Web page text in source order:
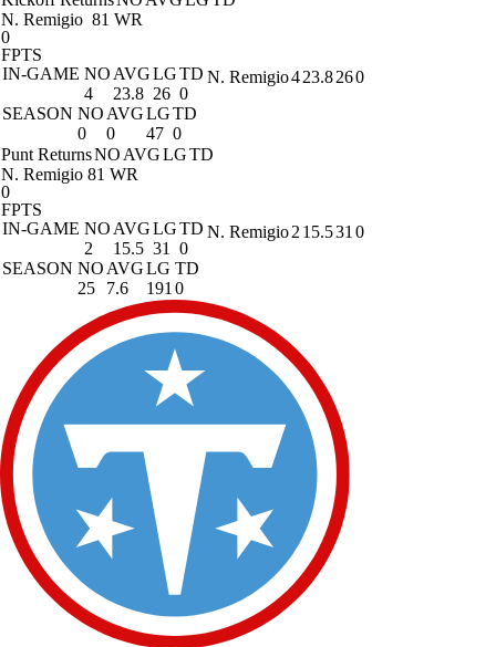
N. Remigio 81 WR
0
FPTS
IN-GAME NO AVGLGTD
4
23.8 26 0
SEASON NO AVGLGTD
0
0 47 0
N. Remigio423.8260
Punt ReturnsNO AVGLGTD
N. Remigio 81 WR
0
FPTS
IN-GAME NO AVGLGTD
2
15.5 31
0
SEASON NO AVGLG TD
25
7.6 191 0
N. Remigio2 15.531 0